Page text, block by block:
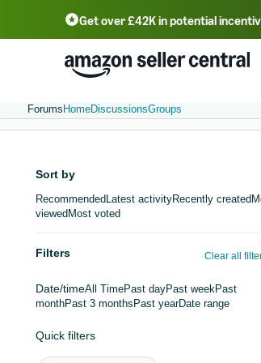
Get over £42K in potential
中文 - CN 中文 - TW
Português - BR
Forums HomeDiscussionsGroups
Sort by
Recommended Latest activityRecently created
viewed Most voted
Filters Clear all
Date/timeAll TimePast dayPast weekPast
monthPast 3 months Past yearDate range
Quick filters